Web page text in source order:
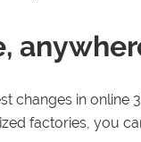
changes in
factories, you